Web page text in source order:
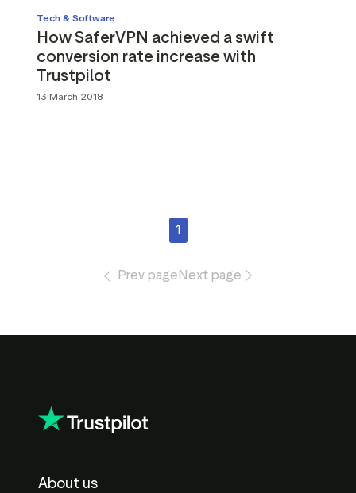
Tech & Software
How SaferVPN achieved a swift
conversion rate increase with
Trustpilot
13 March 2018
1
Prev pageNext page
About us